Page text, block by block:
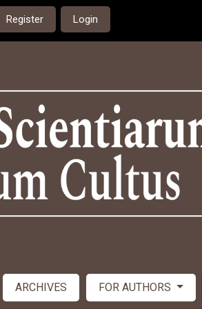
Register Login
ARCHIVES FOR AUTHORS